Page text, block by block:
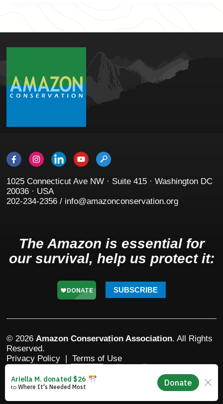
1025 Connecticut Ave NW · Suite 415 · Washington DC
20036 · USA
202-234-2356 / info@amazonconservation.org
The Amazon is essential for
our survival, help us protect it:
SUBSCRIBE
© 2026 Amazon Conservation Association. All Rights
Reserved.
Privacy Policy | Terms of Use